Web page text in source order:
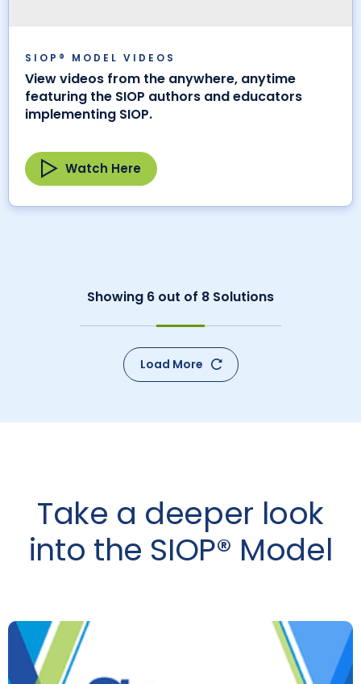
SIOP® MODEL VIDEOS
View videos from the anywhere, anytime
featuring the SIOP authors and educators
implementing SIOP.
Watch Here
Showing 6 out of 8 Solutions
Load More
Take a deeper look
into the SIOP® Model